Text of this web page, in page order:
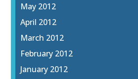
May 2012
April 2012
March 2012
February 2012
January 2012